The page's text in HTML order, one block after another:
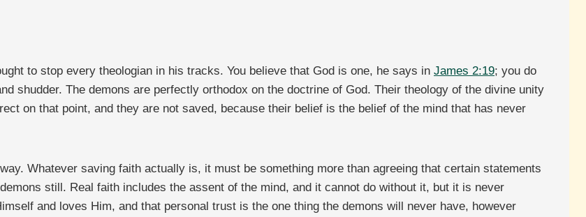
to stop every theologian in his tracks. You believe that God is one, he says in James 2:19; you do
shudder. The demons are perfectly orthodox on the doctrine of God. Their theology of the divine unity
on that point, and they are not saved, because their belief is the belief of the mind that has never
Whatever saving faith actually is, it must be something more than agreeing that certain statements
still. Real faith includes the assent of the mind, and it cannot do without it, but it is never
and loves Him, and that personal trust is the one thing the demons will never have, however